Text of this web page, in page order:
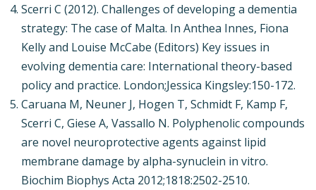
Scerri C (2012). Challenges of developing a dementia
strategy: The case of Malta. In Anthea Innes, Fiona
Kelly and Louise McCabe (Editors) Key issues in
evolving dementia care: International theory-based
policy and practice. London;Jessica Kingsley:150-172.
Caruana M, Neuner J, Hogen T, Schmidt F, Kamp F,
Scerri C, Giese A, Vassallo N. Polyphenolic compounds
are novel neuroprotective agents against lipid
membrane damage by alpha-synuclein in vitro.
Biochim Biophys Acta 2012;1818:2502-2510.